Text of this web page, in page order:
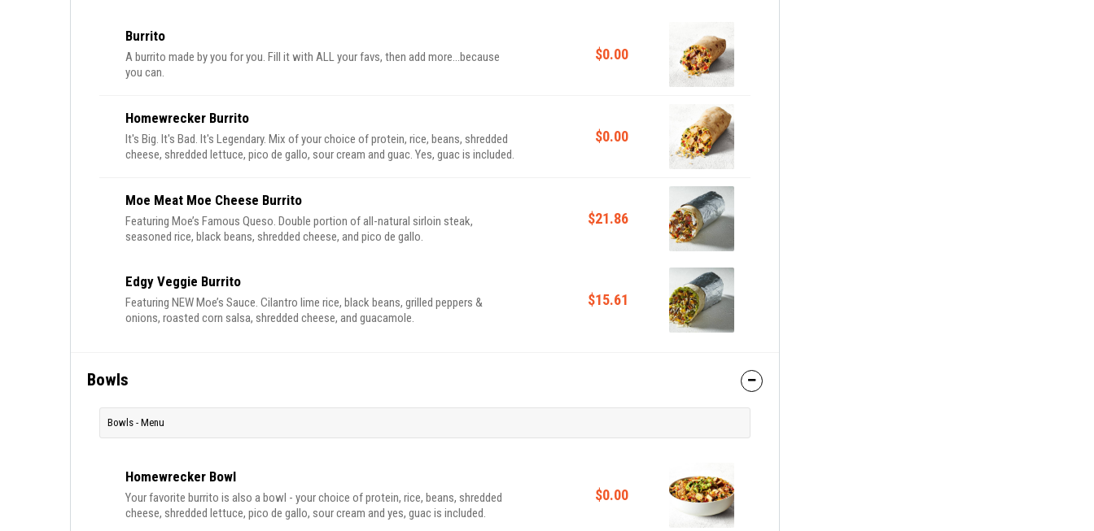
Burrito
A burrito made by you for you. Fill it with ALL your favs, then add more...because
you can.
$0.00
Homewrecker Burrito
It's Big. It's Bad. It's Legendary. Mix of your choice of protein, rice, beans, shredded
cheese, shredded lettuce, pico de gallo, sour cream and guac. Yes, guac is included.
$0.00
Moe Meat Moe Cheese Burrito
Featuring Moe’s Famous Queso. Double portion of all-natural sirloin steak,
seasoned rice, black beans, shredded cheese, and pico de gallo.
$21.86
Edgy Veggie Burrito
Featuring NEW Moe’s Sauce. Cilantro lime rice, black beans, grilled peppers &
onions, roasted corn salsa, shredded cheese, and guacamole.
$15.61
Bowls
Bowls - Menu
Homewrecker Bowl
Your favorite burrito is also a bowl - your choice of protein, rice, beans, shredded
cheese, shredded lettuce, pico de gallo, sour cream and yes, guac is included.
$0.00